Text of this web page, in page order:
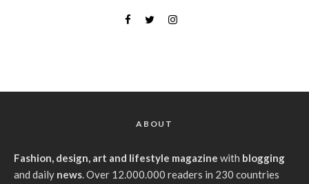
ABOUT
Fashion, design, art and lifestyle magazine with blogging
and daily news. Over 12.000.000 readers in 230 countries